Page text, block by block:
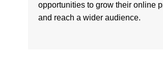
opportunities to grow their online
and reach a wider audience.